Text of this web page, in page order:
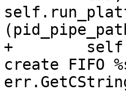
+
create FIFO